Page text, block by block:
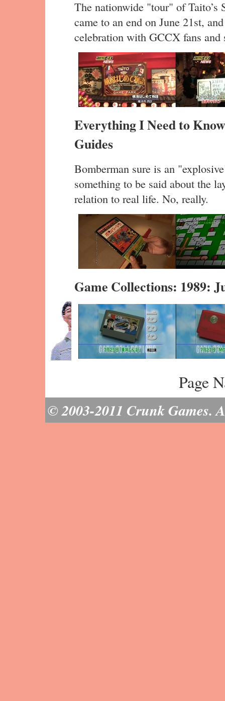
The nationwide "tour" of Taito’s
came to an end on June 21st,
celebration with GCCX fans and
Everything I Need to
Guides
Bomberman sure is an
something to be said about the
relation to real life. No, really.
Game Collections: 1989:
Page
© 2003-2011 Crunk Games.